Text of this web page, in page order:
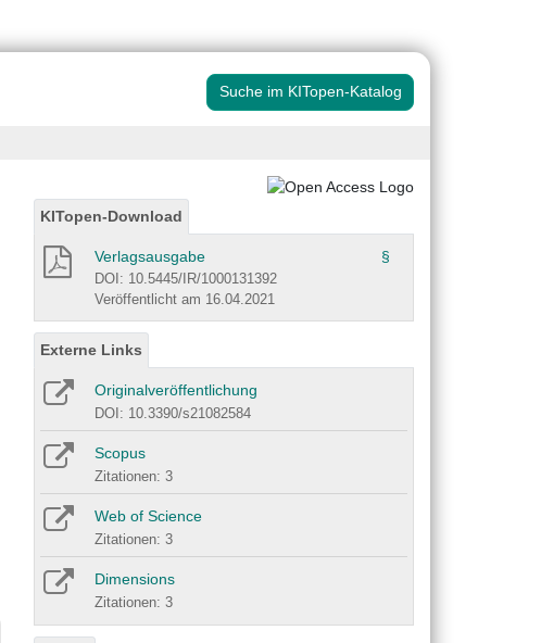
Suche im KITopen-Katalog
KITopen-Download
Verlagsausgabe §
DOI: 10.5445/IR/1000131392
Veröffentlicht am 16.04.2021
Externe Links
Originalveröffentlichung
DOI: 10.3390/s21082584
Scopus
Zitationen: 3
Web of Science
Zitationen: 3
Dimensions
Zitationen: 3